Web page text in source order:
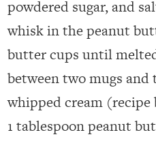
powdered sugar, and
whisk in the peanut
butter cups until
between two mugs
whipped cream
1 tablespoon peanut